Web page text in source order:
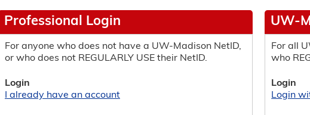
UW-
For all
who
Login
Login
Professional Login
For anyone who does not have a UW-Madison NetID,
or who does not REGULARLY USE their NetID.
Login
I already have an account